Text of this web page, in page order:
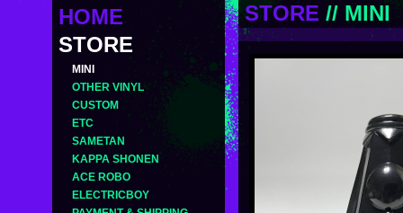
HOME
STORE
MINI
OTHER VINYL
CUSTOM
ETC
SAMETAN
KAPPA SHONEN
ACE ROBO
ELECTRICBOY
STORE // MINI